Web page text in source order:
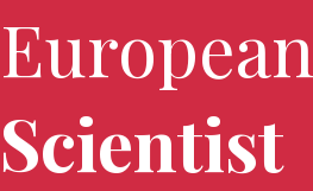
European
Scientist